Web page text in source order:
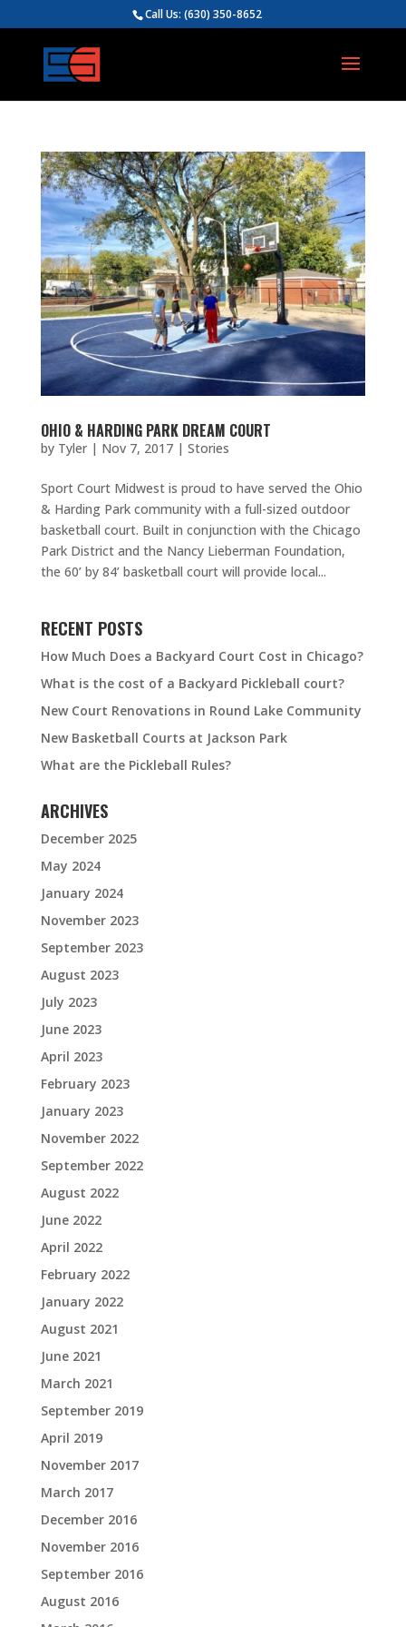
Call Us: (630) 350-8652
OHIO & HARDING PARK DREAM COURT
by Tyler| Nov 7, 2017| Stories
Sport Court Midwest is proud to have served the Ohio
& Harding Park community with a full-sized outdoor
basketball court. Built in conjunction with the Chicago
Park District and the Nancy Lieberman Foundation,
the 60’ by 84’ basketball court will provide local...
RECENT POSTS
How Much Does a Backyard Court Cost in Chicago?
What is the cost of a Backyard Pickleball court?
New Court Renovations in Round Lake Community
New Basketball Courts at Jackson Park
What are the Pickleball Rules?
ARCHIVES
December 2025
May 2024
January 2024
November 2023
September 2023
August 2023
July 2023
June 2023
April 2023
February 2023
January 2023
November 2022
September 2022
August 2022
June 2022
April 2022
February 2022
January 2022
August 2021
June 2021
March 2021
September 2019
April 2019
November 2017
March 2017
December 2016
November 2016
September 2016
August 2016